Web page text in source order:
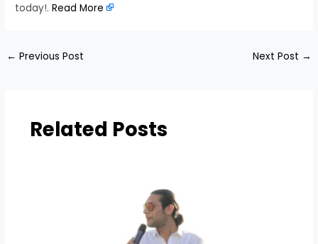
today!.Read More
← Previous Post Next Post →
Related Posts